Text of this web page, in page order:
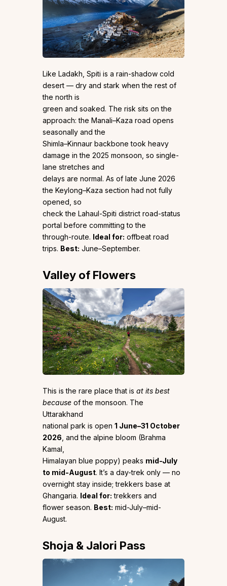
Like Ladakh, Spiti is a rain-shadow cold
desert — dry and stark when the rest of
the north is
green and soaked. The risk sits on the
approach: the Manali–Kaza road opens
seasonally and the
Shimla–Kinnaur backbone took heavy
damage in the 2025 monsoon, so single-
lane stretches and
delays are normal. As of late June 2026
the Keylong–Kaza section had not fully
opened, so
check the Lahaul-Spiti district road-status
portal before committing to the
through-route. Ideal for: offbeat road
trips. Best: June–September.
Valley of Flowers
This is the rare place that is at its best
because of the monsoon. The
Uttarakhand
national park is open 1 June–31 October
2026 , and the alpine bloom (Brahma
Kamal,
Himalayan blue poppy) peaks mid-July
to mid-August. It’s a day-trek only — no
overnight stay inside; trekkers base at
Ghangaria. Ideal for: trekkers and
flower season. Best: mid-July–mid-
August.
Shoja & Jalori Pass